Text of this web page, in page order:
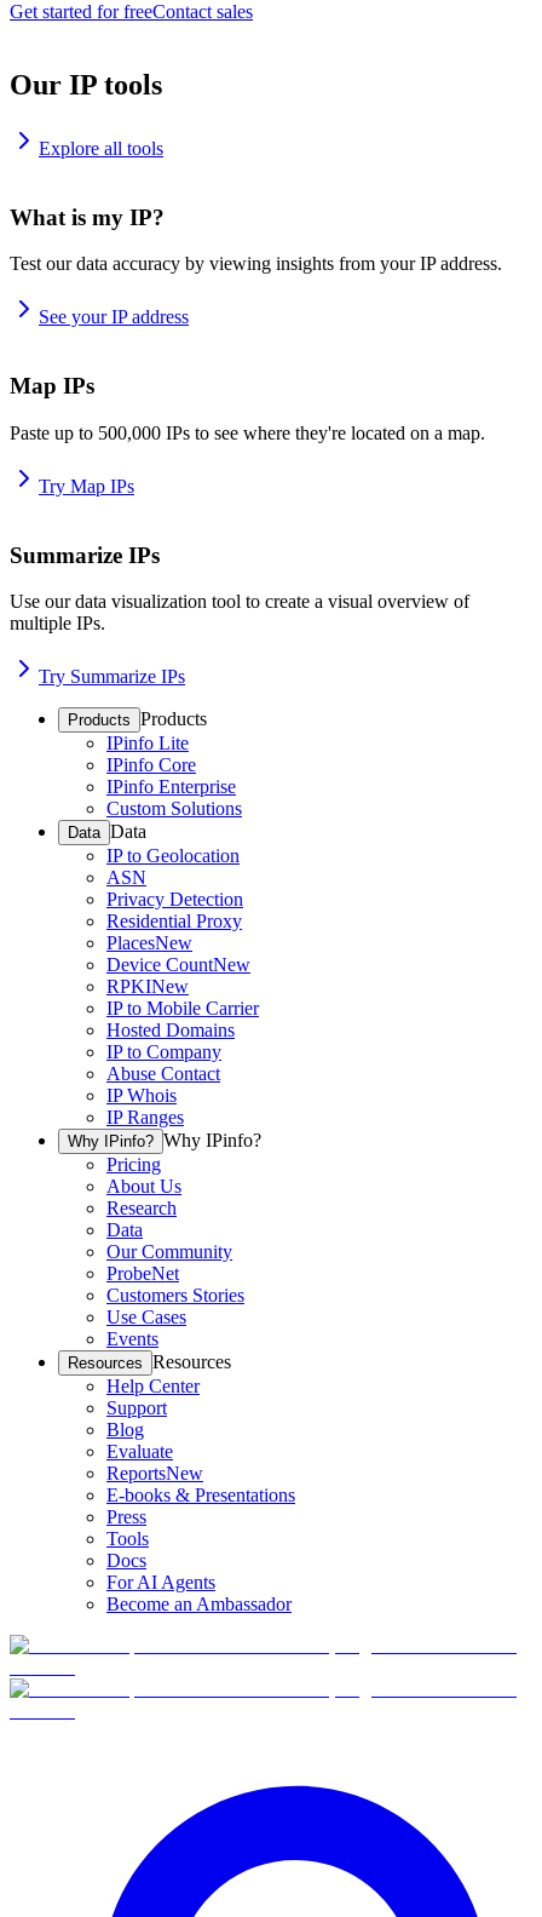
Get started for freeContact sales
Our IP tools
Explore all tools
What is my IP?
Test our data accuracy by viewing insights from your IP address.
See your IP address
Map IPs
Paste up to 500,000 IPs to see where they're located on a map.
Try Map IPs
Summarize IPs
Use our data visualization tool to create a visual overview of
multiple IPs.
Try Summarize IPs
Products Products
IPinfo Lite
IPinfo Core
IPinfo Enterprise
Custom Solutions
Data Data
IP to Geolocation
ASN
Privacy Detection
Residential Proxy
PlacesNew
Device CountNew
RPKINew
IP to Mobile Carrier
Hosted Domains
IP to Company
Abuse Contact
IP Whois
IP Ranges
Why IPinfo? Why IPinfo?
Pricing
About Us
Research
Data
Our Community
ProbeNet
Customers Stories
Use Cases
Events
Resources Resources
Help Center
Support
Blog
Evaluate
ReportsNew
E-books & Presentations
Press
Tools
Docs
For AI Agents
Become an Ambassador